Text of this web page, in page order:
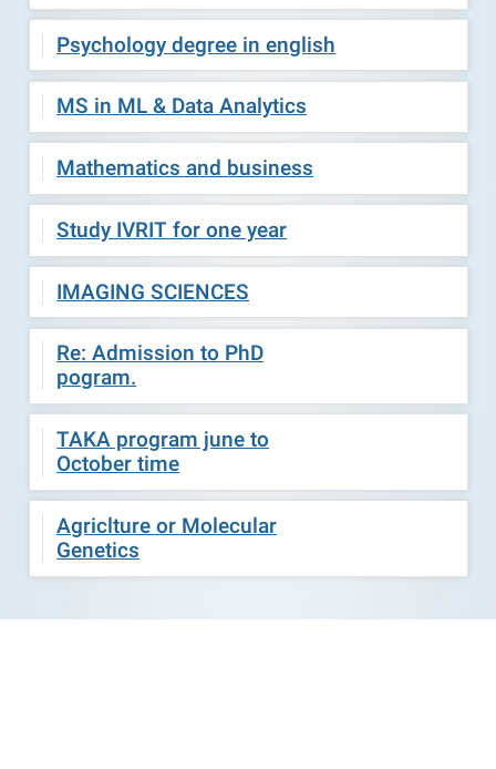
Psychology degree in english
MS in ML & Data Analytics
Mathematics and business
Study IVRIT for one year
IMAGING SCIENCES
Re: Admission to PhD
pogram.
TAKA program june to
October time
Agriclture or Molecular
Genetics